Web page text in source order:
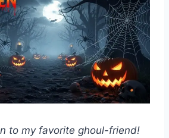
to my favorite ghoul-friend!